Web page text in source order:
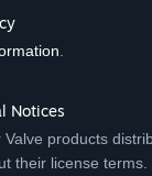
Notices
Valve products
their license